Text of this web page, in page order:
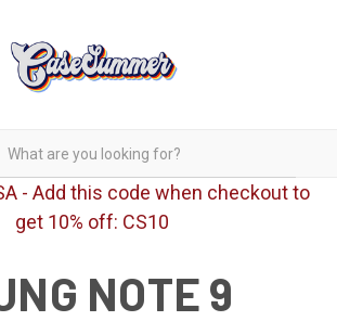
- Add this code when checkout to
get 10% off: CS10
NOTE 9